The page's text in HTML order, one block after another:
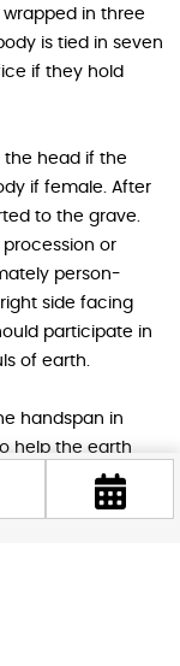
in three
is tied in seven
if they hold
the head if the
if female. After
to the grave.
or
person-
side facing
participate in
of earth.
handspan in
help the earth
for
be built over